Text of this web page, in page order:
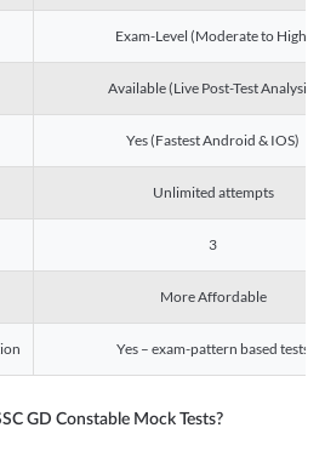
Exam-Level (Moderate to High)
Available (Live Post-Test Analysis)
Yes (Fastest Android & IOS)
Unlimited attempts
3
More Affordable
Yes – exam-pattern based tests
GD Constable Mock Tests?